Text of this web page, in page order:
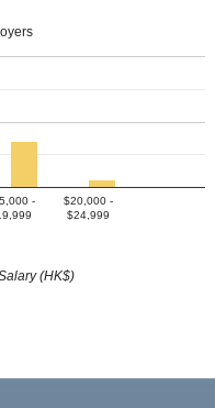
-
$20,000 -
$24,999
(HK$)